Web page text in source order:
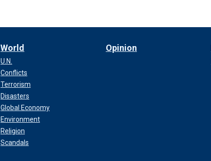
World
U.N.
Conflicts
Terrorism
Disasters
Global Economy
Environment
Religion
Scandals
Opinion